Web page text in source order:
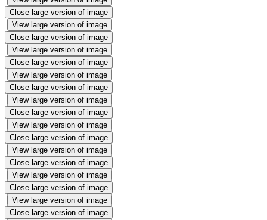
Close large version of image
View large version of image
Close large version of image
View large version of image
Close large version of image
View large version of image
Close large version of image
View large version of image
Close large version of image
View large version of image
Close large version of image
View large version of image
Close large version of image
View large version of image
Close large version of image
View large version of image
Close large version of image